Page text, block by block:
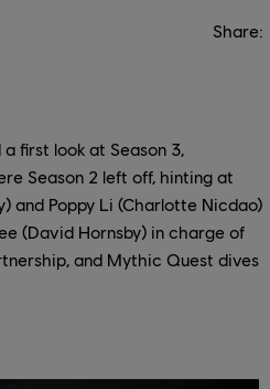
first look at Season 3,
Season 2 left off, hinting at
and Poppy Li (Charlotte Nicdao)
(David Hornsby) in charge of
and Mythic Quest dives
Share: